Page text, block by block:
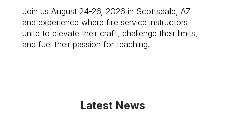
Join us August 24-26, 2026 in Scottsdale, AZ
and experience where fire service instructors
unite to elevate their craft, challenge their limits,
and fuel their passion for teaching.
Latest News